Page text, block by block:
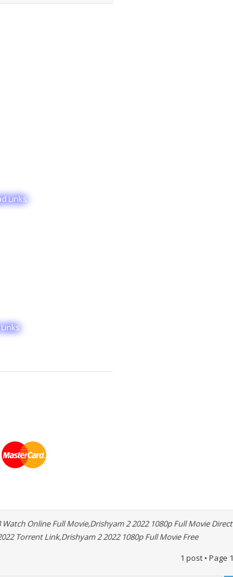
Links
Watch Online Full Movie,Drishyam 2 2022 1080p Full Movie Direct
Torrent Link,Drishyam 2 2022 1080p Full Movie Free
1 post • Page 1